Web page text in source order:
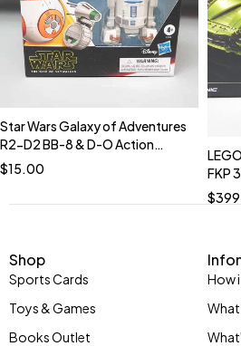
Star Wars Galaxy of Adventures
R2-D2 BB-8 & D-O Action
Figures NIB.
$15.00
FKP
$
Shop
Sports Cards
Toys & Games
Books Outlet
How
What